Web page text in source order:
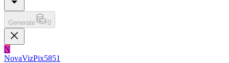
Generate 0
N
NovaVizPix5851